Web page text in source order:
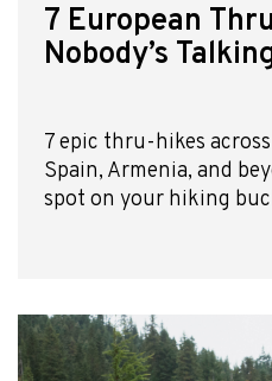
7 European
Nobody’s
7 epic thru-hikes
Spain, Armenia, and
spot on your hiking